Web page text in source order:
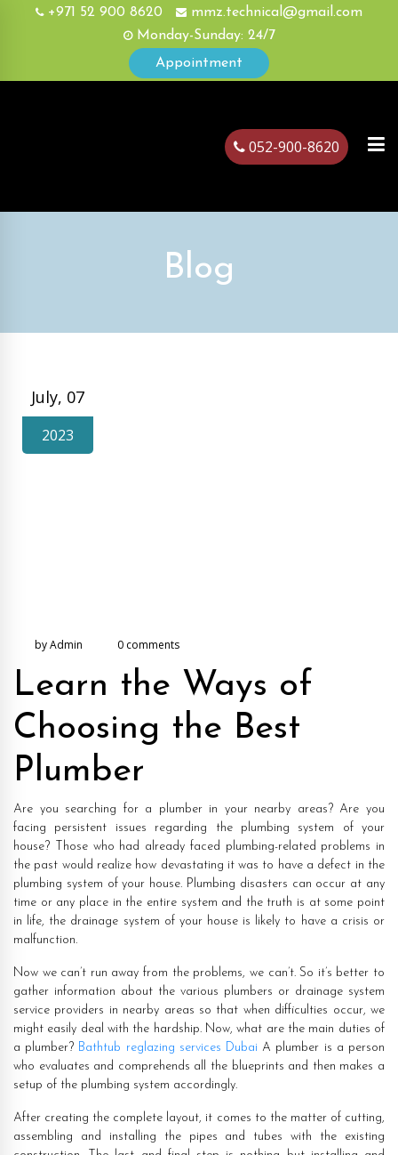
+971 52 900 8620
mmz.technical@gmail.com
Monday-Sunday: 24/7
Appointment
052-900-8620
Blog
July, 07
2023
by Admin 0 comments
Learn the Ways of
Choosing the Best
Plumber
Are you searching for a plumber in your nearby areas? Are you
facing persistent issues regarding the plumbing system of your
house? Those who had already faced plumbing-related problems in
the past would realize how devastating it was to have a defect in the
plumbing system of your house. Plumbing disasters can occur at any
time or any place in the entire system and the truth is at some point
in life, the drainage system of your house is likely to have a crisis or
malfunction.
Now we can’t run away from the problems, we can’t. So it’s better to
gather information about the various plumbers or drainage system
service providers in nearby areas so that when difficulties occur, we
might easily deal with the hardship. Now, what are the main duties of
a plumber? Bathtub reglazing services Dubai A plumber is a person
who evaluates and comprehends all the blueprints and then makes a
setup of the plumbing system accordingly.
After creating the complete layout, it comes to the matter of cutting,
assembling and installing the pipes and tubes with the existing